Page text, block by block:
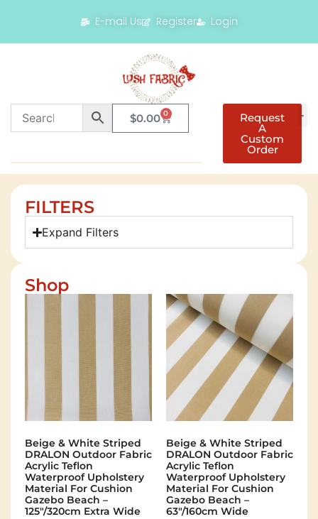
E-mail Us Register Login
$0.00 0 Request
A
Custom
Order
FILTERS
Expand Filters
Shop
Beige & White Striped
DRALON Outdoor Fabric
Acrylic Teflon
Waterproof Upholstery
Material For Cushion
Gazebo Beach –
125"/320cm Extra Wide
Beige & White Striped
DRALON Outdoor Fabric
Acrylic Teflon
Waterproof Upholstery
Material For Cushion
Gazebo Beach –
63"/160cm Wide